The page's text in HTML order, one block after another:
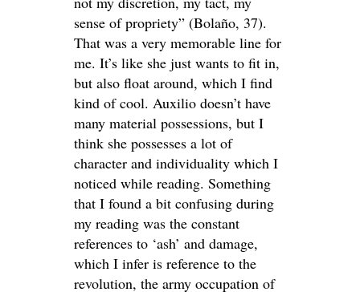
sense of propriety” (Bolaño, 37).
That was a very memorable line for
me. It’s like she just wants to fit in,
but also float around, which I find
kind of cool. Auxilio doesn’t have
many material possessions, but I
think she possesses a lot of
character and individuality which I
noticed while reading. Something
that I found a bit confusing during
my reading was the constant
references to ‘ash’ and damage,
which I infer is reference to the
revolution, the army occupation of